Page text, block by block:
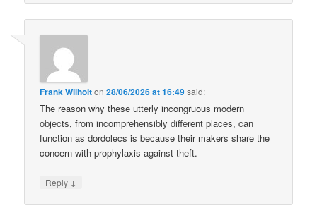
Frank Wilhoiton28/06/2026 at 16:49said:
The reason why these utterly incongruous modern
objects, from incomprehensibly different places, can
function as dordolecs is because their makers share the
concern with prophylaxis against theft.
Reply ↓